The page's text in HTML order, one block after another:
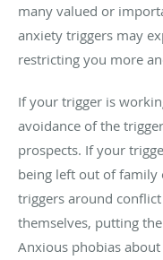
many valued or
anxiety triggers may
restricting you more
If your trigger is
avoidance of the
prospects. If your
being left out of family
triggers around
themselves, putting
Anxious phobias